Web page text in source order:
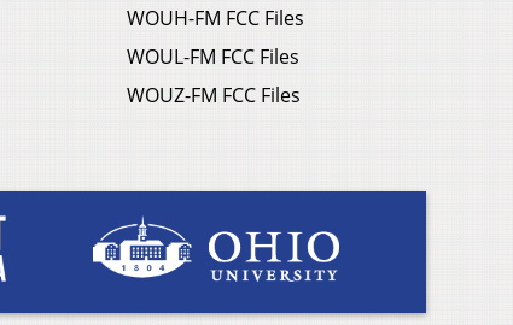
WOUH-FM FCC Files
WOUL-FM FCC Files
WOUZ-FM FCC Files